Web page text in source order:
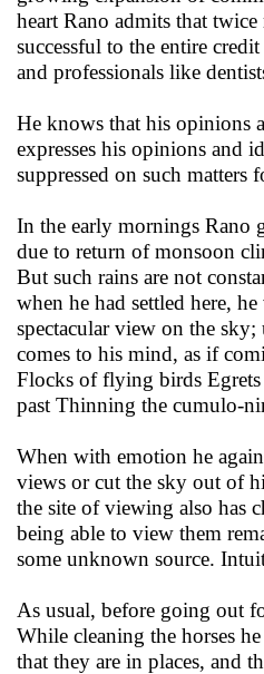
heart Rano admits that
successful to the entire
and professionals like
He knows that his opinions
expresses his opinions and
suppressed on such matters
In the early mornings Rano
due to return of monsoon
But such rains are not
when he had settled here,
spectacular view on the
comes to his mind, as if
Flocks of flying birds Egrets
past Thinning the cumulo-
When with emotion he
views or cut the sky out of
the site of viewing also has
being able to view them
some unknown source.
As usual, before going out
While cleaning the horses
that they are in places, and